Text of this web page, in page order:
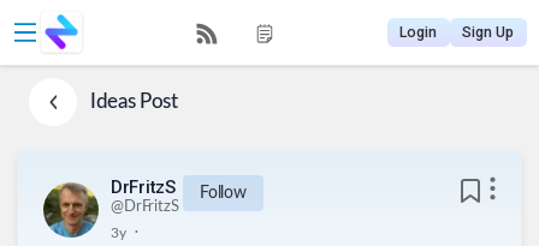
Login Sign Up
IdeasPost
DrFritzS
@DrFritzS
Follow
3y .